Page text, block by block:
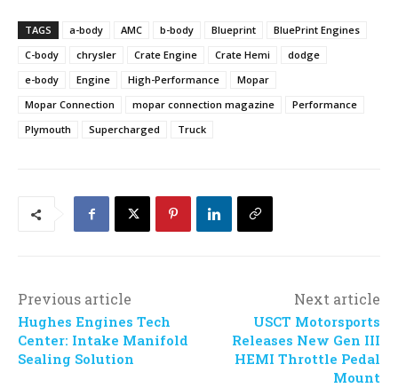
TAGS a-body AMC b-body Blueprint
BluePrint Engines
C-body
chrysler Crate Engine Crate Hemi
dodge
e-body
Engine High-Performance
Mopar
Mopar Connection
mopar connection magazine
Performance
Plymouth
Supercharged Truck
Previous article
Hughes Engines Tech
Center: Intake Manifold
Sealing Solution
Next article
USCT Motorsports
Releases New Gen III
HEMI Throttle Pedal
Mount